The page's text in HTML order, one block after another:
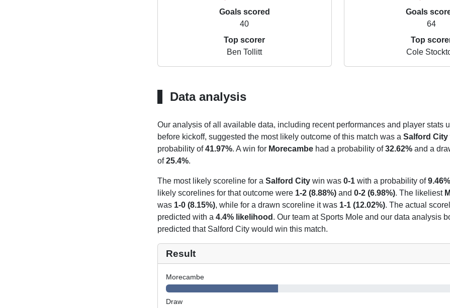
Goals scored
40
Top scorer
Ben Tollitt
Goals
64
Top
Cole
Data analysis
Our analysis of all available data, including recent performances and player stats
before kickoff, suggested the most likely outcome of this match was a Salford City
probability of41.97%. A win for Morecambehad a probability of32.62%and a
of25.4%.
The most likely scoreline for a Salford Citywin was 0-1with a probability of9.46%
likely scorelines for that outcome were 1-2 (8.88%)and 0-2 (6.98%). The likeliest
was 1-0 (8.15%), while for a drawn scoreline it was 1-1 (12.02%). The actual
predicted with a 4.4% likelihood . Our team at Sports Mole and our data analysis
predicted that Salford City would win this match.
Result
Morecambe
Draw